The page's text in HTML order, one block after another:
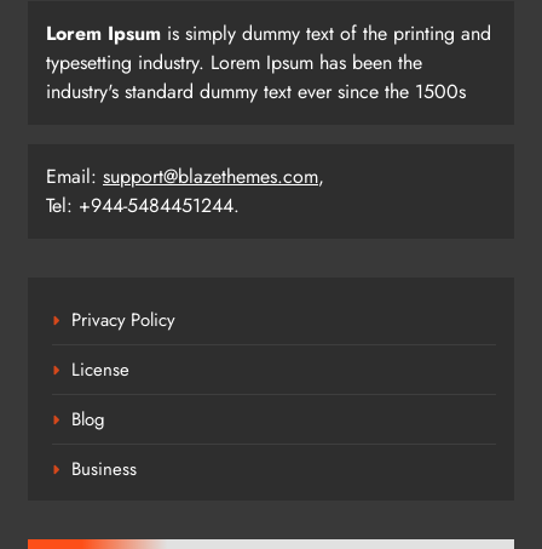
Lorem Ipsum is simply dummy text of the printing and
typesetting industry. Lorem Ipsum has been the
industry's standard dummy text ever since the 1500s
Email: support@blazethemes.com,
Tel: +944-5484451244.
Privacy Policy
License
Blog
Business